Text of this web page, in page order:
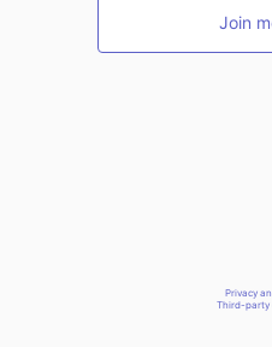
Join
Privacy
Third-party